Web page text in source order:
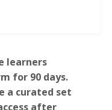
learners
for 90 days.
a curated set
after